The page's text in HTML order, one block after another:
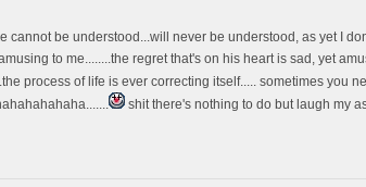
cannot be understood...will never be understood, as yet I
to me........the regret that's on his heart is sad, yet
process of life is ever correcting itself..... sometimes you
shit there's nothing to do but laugh my